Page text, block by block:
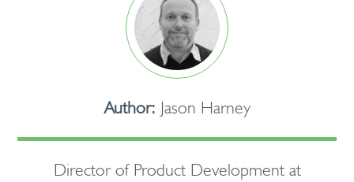
Author: Jason Harney
Director of Product Development at